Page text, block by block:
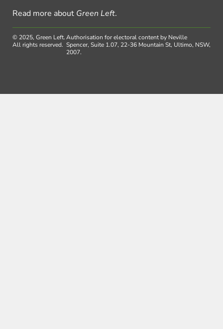
Read more about Green Left.
© 2025, Green Left.
All rights reserved.
Authorisation for electoral content by Neville
Spencer, Suite 1.07, 22-36 Mountain St, Ultimo, NSW,
2007.